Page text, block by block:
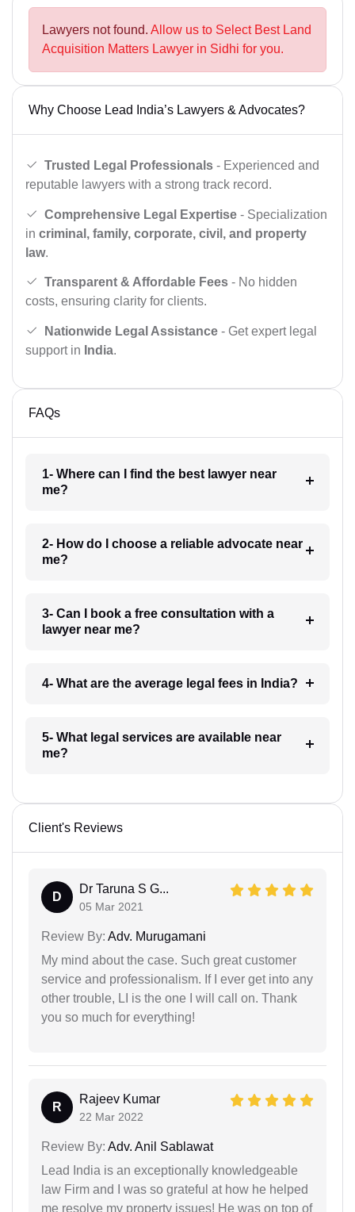
Lawyers not found. Allow us to Select Best Land
Acquisition Matters Lawyer in Sidhi for you.
Why Choose Lead India’s Lawyers & Advocates?
Trusted Legal Professionals - Experienced and
reputable lawyers with a strong track record.
Comprehensive Legal Expertise - Specialization
in criminal, family, corporate, civil, and property
law.
Transparent & Affordable Fees - No hidden
costs, ensuring clarity for clients.
Nationwide Legal Assistance - Get expert legal
support in India.
FAQs
1- Where can I find the best lawyer near
me?
2- How do I choose a reliable advocate near
me?
3- Can I book a free consultation with a
lawyer near me?
4- What are the average legal fees in India?
5- What legal services are available near
me?
Client's Reviews
D
Dr Taruna S G...
05 Mar 2021
Review By: Adv. Murugamani
My mind about the case. Such great customer
service and professionalism. If I ever get into any
other trouble, LI is the one I will call on. Thank
you so much for everything!
R
Rajeev Kumar
22 Mar 2022
Review By: Adv. Anil Sablawat
Lead India is an exceptionally knowledgeable
law Firm and I was so grateful at how he helped
me resolve my property issues! He was on top of